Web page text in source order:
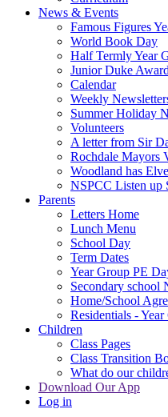
News & Events
Famous Figures
World Book Day
Half Termly Year
Junior Duke Award
Calendar
Weekly
Summer Holiday
Volunteers
A letter from Sir
Rochdale Mayors
Woodland has
NSPCC Listen up
Parents
Letters Home
Lunch Menu
School Day
Term Dates
Year Group PE
Secondary school
Home/School
Residentials - Year
Children
Class Pages
Class Transition
What do our
Download Our App
Log in